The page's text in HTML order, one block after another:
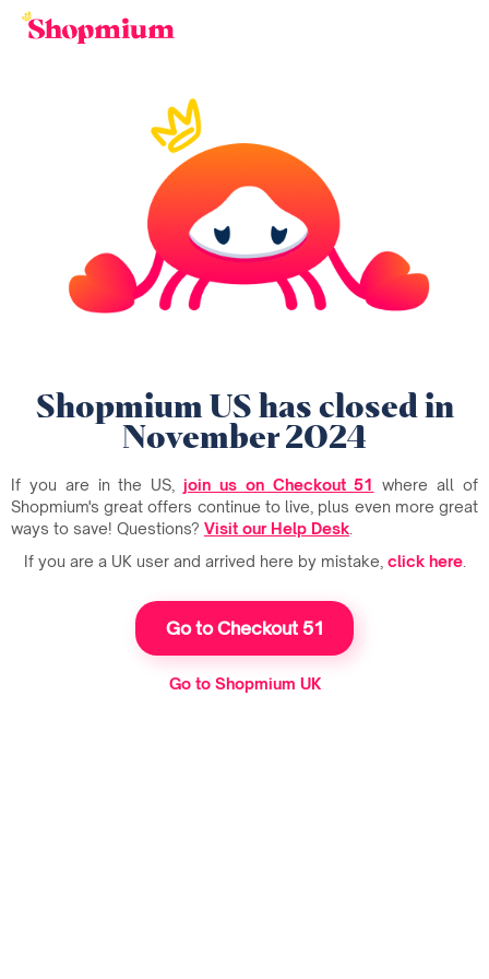
Shopmium US has closed in
November 2024
If you are in the US,join us on Checkout 51 where all of
Shopmium's great offers continue to live, plus even more great
ways to save! Questions? Visit our Help Desk
If you are a UK user and arrived here by mistake, click here.
Go to Checkout 51
Go to Shopmium UK